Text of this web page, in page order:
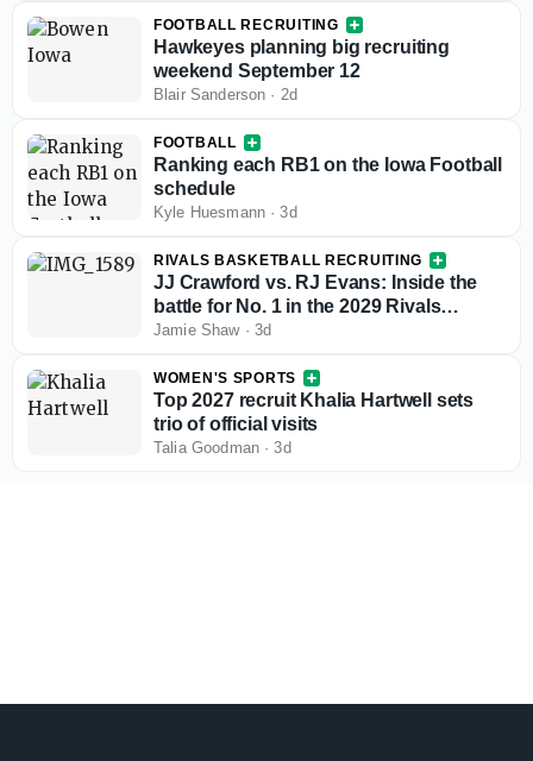
FOOTBALL RECRUITING
Hawkeyes planning big recruiting
weekend September 12
Blair Sanderson · 2d
FOOTBALL
Ranking each RB1 on the Iowa Football
schedule
Kyle Huesmann·3d
RIVALS BASKETBALL RECRUITING
JJ Crawford vs. RJ Evans: Inside the
battle for No. 1 in the 2029 Rivals
rankings
Jamie Shaw· 3d
WOMEN'S SPORTS
Top 2027 recruit Khalia Hartwell sets
trio of official visits
Talia Goodman·3d